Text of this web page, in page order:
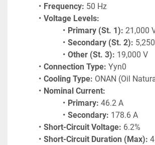
Frequency: 50 Hz
Voltage Levels:
Primary (St. 1): 21,000
Secondary (St. 2):
Other (St. 3): 19,000 V
Connection Type: Yyn0
Cooling Type: ONAN (Oil
Nominal Current:
Primary: 46.2 A
Secondary: 178.6 A
Short-Circuit Voltage: 6.2%
Short-Circuit Duration (Max):